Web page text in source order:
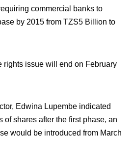
commercial banks to
by 2015 from TZS5 Billion to
rights issue will end on February
Edwina Lupembe indicated
of shares after the first phase, an
would be introduced from March